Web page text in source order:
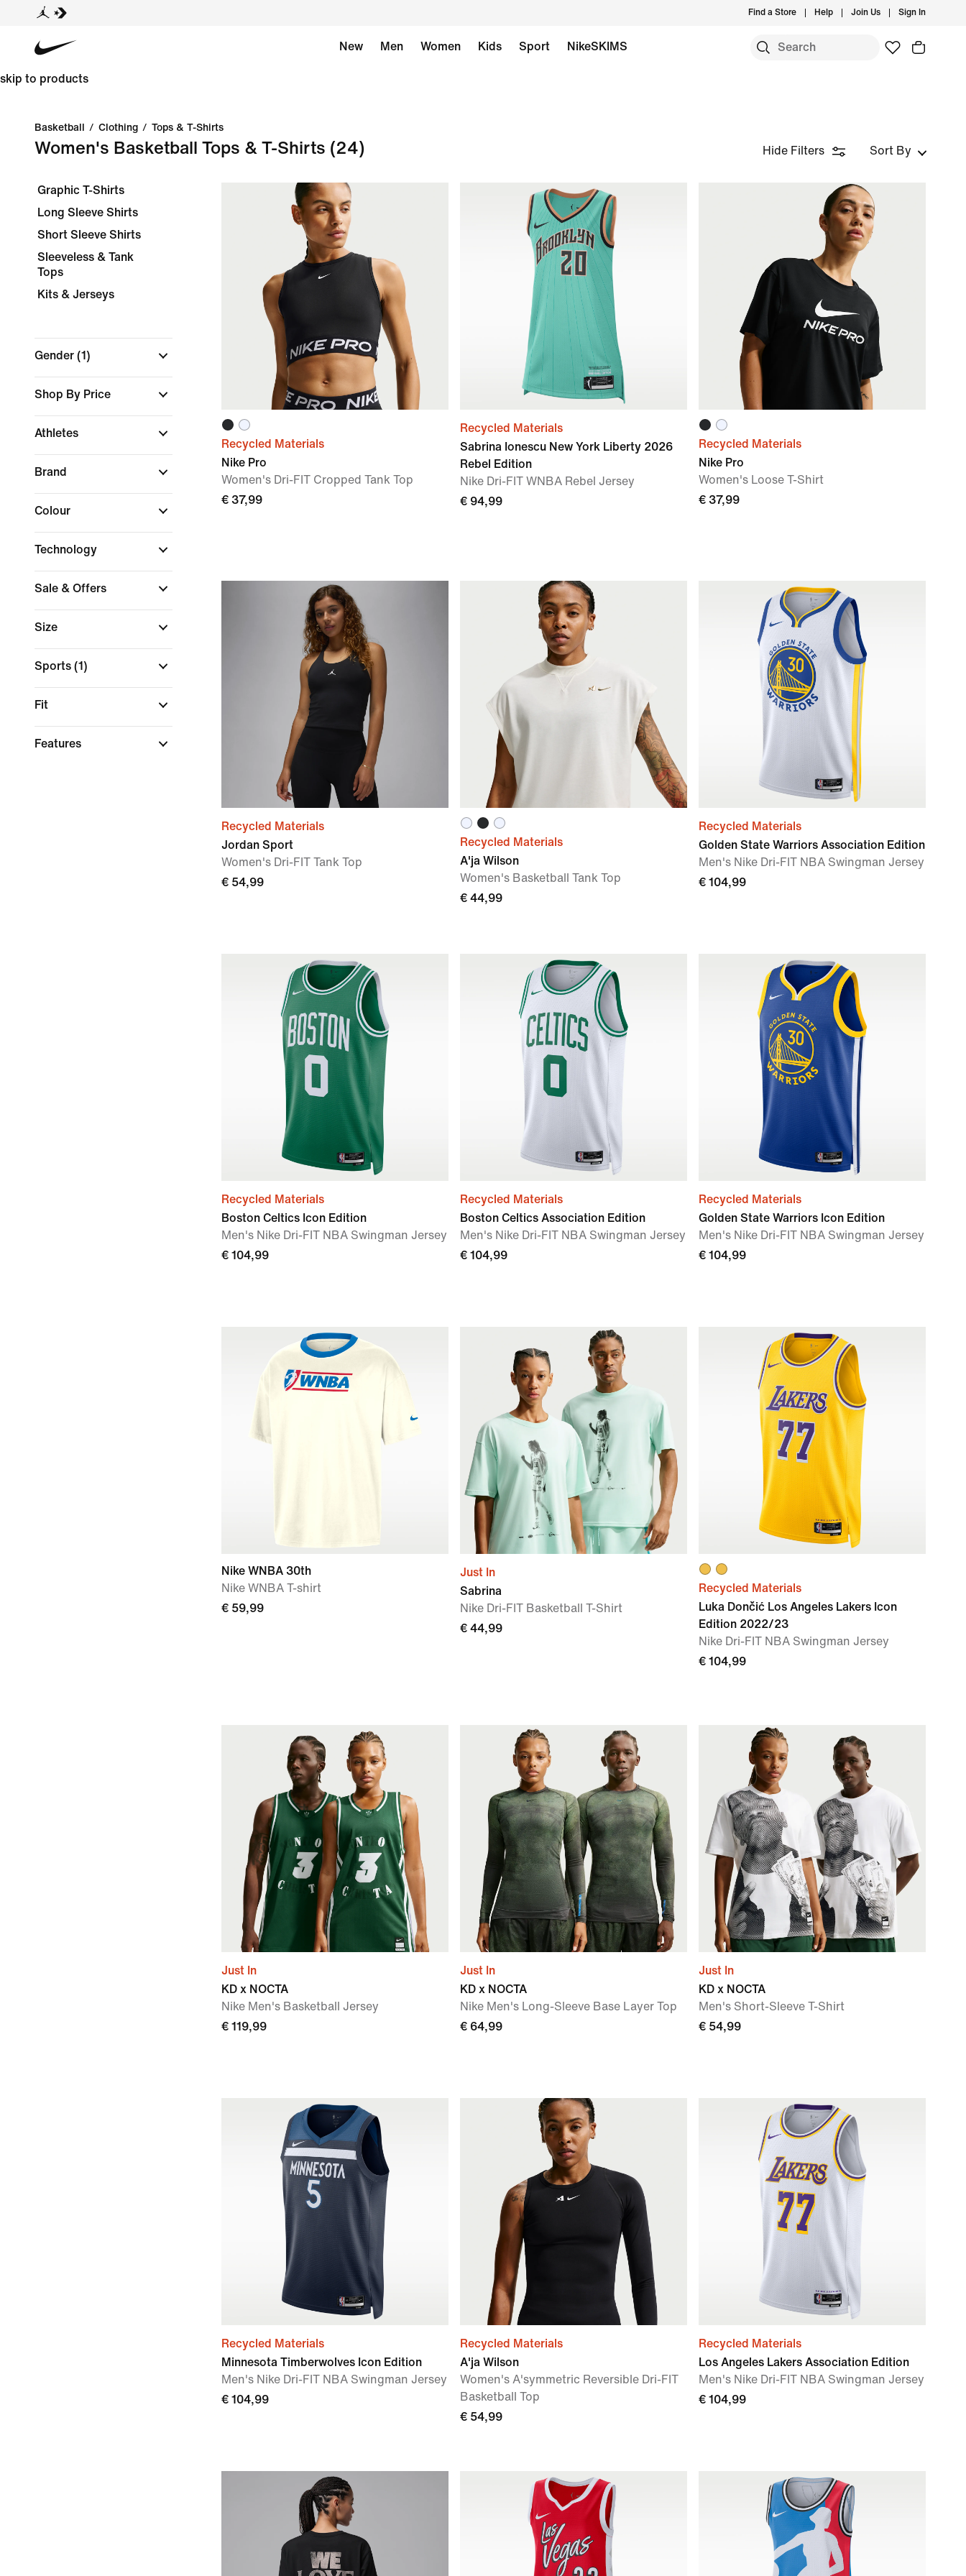
Find a Store Help Join Us Sign In
New Men Women Kids Sport NikeSKIMS
skip to products
Basketball / Clothing / Tops & T-Shirts
Women's Basketball Tops & T-Shirts (24) Hide Filters Sort By
Graphic T-Shirts
Long Sleeve Shirts
Short Sleeve Shirts
Sleeveless & Tank
Tops
Kits & Jerseys
Gender (1)
Shop By Price
Athletes
Brand
Colour
Technology
Sale & Offers
Size
Sports (1)
Fit
Features
Recycled Materials
Nike Pro
Women's Dri-FIT Cropped Tank Top
€ 37,99
Recycled Materials
Sabrina Ionescu New York Liberty 2026
Rebel Edition
Nike Dri-FIT WNBA Rebel Jersey
€ 94,99
Recycled Materials
Nike Pro
Women's Loose T-Shirt
€ 37,99
Recycled Materials
Jordan Sport
Women's Dri-FIT Tank Top
€ 54,99
Recycled Materials
A'ja Wilson
Women's Basketball Tank Top
€ 44,99
Recycled Materials
Golden State Warriors Association Edition
Men's Nike Dri-FIT NBA Swingman Jersey
€ 104,99
Recycled Materials
Boston Celtics Icon Edition
Men's Nike Dri-FIT NBA Swingman Jersey
€ 104,99
Recycled Materials
Boston Celtics Association Edition
Men's Nike Dri-FIT NBA Swingman Jersey
€ 104,99
Recycled Materials
Golden State Warriors Icon Edition
Men's Nike Dri-FIT NBA Swingman Jersey
€ 104,99
Nike WNBA 30th
Nike WNBA T-shirt
€ 59,99
Just In
Sabrina
Nike Dri-FIT Basketball T-Shirt
€ 44,99
Recycled Materials
Luka Dončić Los Angeles Lakers Icon
Edition 2022/23
Nike Dri-FIT NBA Swingman Jersey
€ 104,99
Just In
KD x NOCTA
Nike Men's Basketball Jersey
€ 119,99
Just In
KD x NOCTA
Nike Men's Long-Sleeve Base Layer Top
€ 64,99
Just In
KD x NOCTA
Men's Short-Sleeve T-Shirt
€ 54,99
Recycled Materials
Minnesota Timberwolves Icon Edition
Men's Nike Dri-FIT NBA Swingman Jersey
€ 104,99
Recycled Materials
A'ja Wilson
Women's A'symmetric Reversible Dri-FIT
Basketball Top
€ 54,99
Recycled Materials
Los Angeles Lakers Association Edition
Men's Nike Dri-FIT NBA Swingman Jersey
€ 104,99